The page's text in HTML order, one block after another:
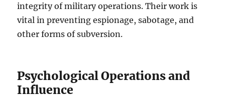
integrity of military operations. Their work is
vital in preventing espionage, sabotage, and
other forms of subversion.
Psychological Operations and
Influence